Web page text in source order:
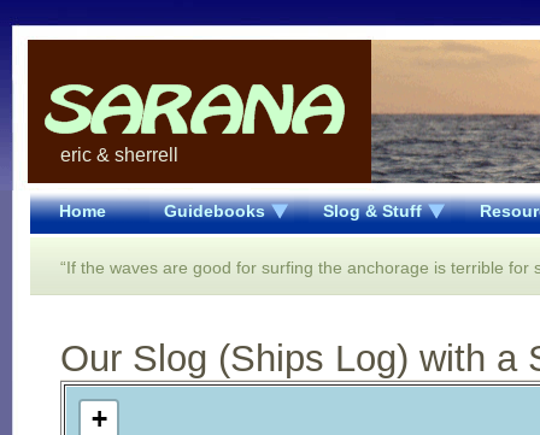
eric & sherrell
Home Guidebooks Slog & Stuff
“If the waves are good for surfing the anchorage is terrible for
Our Slog (Ships Log) with a
Open Street Map loading...
+